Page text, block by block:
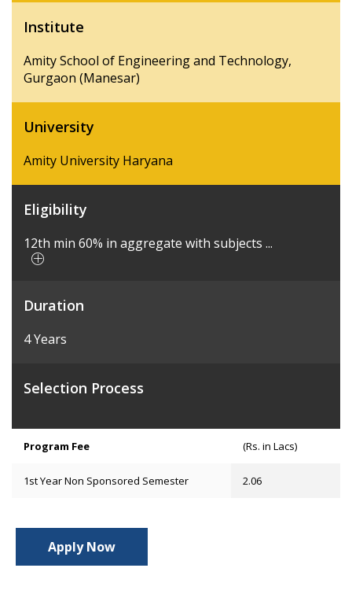
Institute
Amity School of Engineering and Technology,
Gurgaon (Manesar)
University
Amity University Haryana
Eligibility
12th min 60% in aggregate with subjects ...
Duration
4 Years
Selection Process
Program Fee (Rs. in Lacs)
1st Year Non Sponsored Semester 2.06
Apply Now